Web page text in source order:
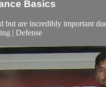
Basics
but are incredibly important
| Defense